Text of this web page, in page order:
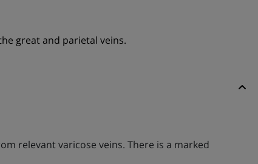
great and parietal veins.
relevant varicose veins. There is a marked